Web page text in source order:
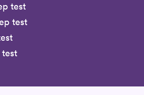
test
test
test